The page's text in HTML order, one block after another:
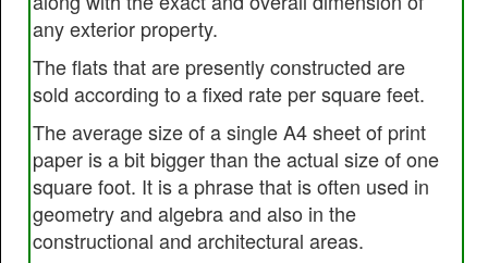
any exterior property.
The flats that are presently constructed are
sold according to a fixed rate per square feet.
The average size of a single A4 sheet of print
paper is a bit bigger than the actual size of one
square foot. It is a phrase that is often used in
geometry and algebra and also in the
constructional and architectural areas.